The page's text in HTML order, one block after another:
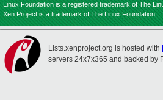
Linux Foundation is a registered trademark of The
Xen Project is a trademark of The Linux Foundation.
Lists.xenproject.org is hosted with
servers 24x7x365 and backed by